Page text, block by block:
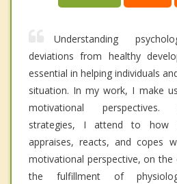
Understanding
deviations from healthy
essential in helping individuals
situation. In my work, I make
motivational perspectives.
strategies, I attend to how
appraises, reacts, and copes
motivational perspective, on
the fulfillment of